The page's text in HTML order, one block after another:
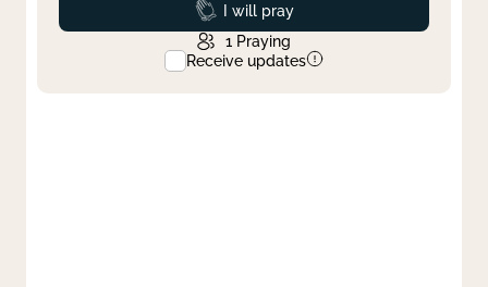
Prayed
I will pray
1 Praying
Receive updates